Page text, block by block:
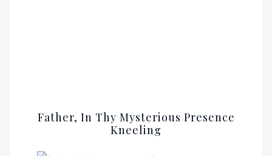
Father, In Thy Mysterious Presence
Kneeling